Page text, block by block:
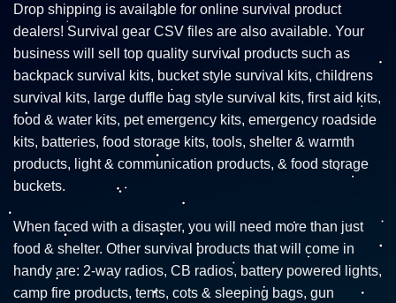
Drop shipping is available for online survival product
dealers! Survival gear CSV files are also available. Your
business will sell top quality survival products such as
backpack survival kits, bucket style survival kits, childrens
survival kits, large duffle bag style survival kits, first aid kits,
food & water kits, pet emergency kits, emergency roadside
kits, batteries, food storage kits, tools, shelter & warmth
products, light & communication products, & food storage
buckets.
When faced with a disaster, you will need more than just
food & shelter. Other survival products that will come in
handy are: 2-way radios, CB radios, battery powered lights,
camp fire products, tents, cots & sleeping bags, gun